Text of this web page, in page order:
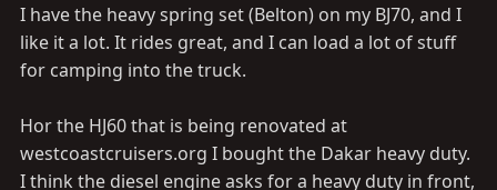
I have the heavy spring set (Belton) on my BJ70, and I
like it a lot. It rides great, and I can load a lot of stuff
for camping into the truck.
Hor the HJ60 that is being renovated at
westcoastcruisers.org I bought the Dakar heavy duty.
I think the diesel engine asks for a heavy duty in front,